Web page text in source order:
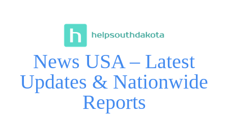
News USA – Latest
Updates & Nationwide
Reports